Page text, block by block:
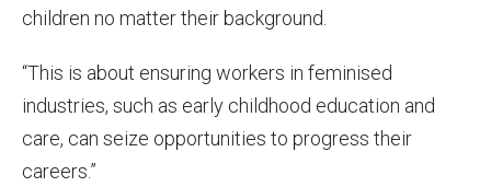
children no matter their background.
“This is about ensuring workers in feminised
industries, such as early childhood education and
care, can seize opportunities to progress their
careers.”